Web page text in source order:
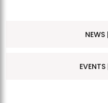
NEWS |
EVENTS